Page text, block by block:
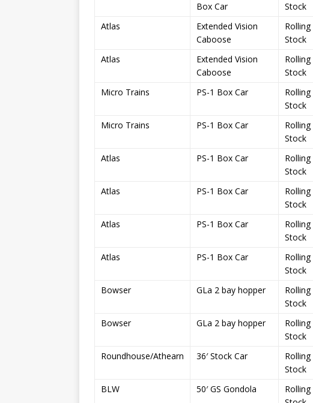
Box Car
Stock
Atlas
Extended Vision
Caboose
Rolling
Stock
Atlas
Extended Vision
Caboose
Rolling
Stock
Micro Trains
PS-1 Box Car
Rolling
Stock
Micro Trains PS-1 Box Car
Rolling
Stock
Atlas PS-1 Box Car
Rolling
Stock
Atlas PS-1 Box Car
Rolling
Stock
Atlas PS-1 Box Car
Rolling
Stock
Atlas PS-1 Box Car
Rolling
Stock
Bowser GLa 2 bay hopper
Rolling
Stock
Bowser GLa 2 bay hopper
Rolling
Stock
Roundhouse/Athearn 36′ Stock Car
Rolling
Stock
BLW 50′ GS Gondola
Rolling